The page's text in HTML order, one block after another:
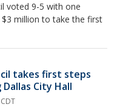
voted 9-5 with one
million to take the first
takes first steps
City Hall